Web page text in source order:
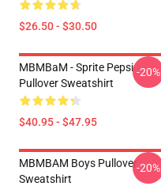
$26.50 - $30.50
MBMBaM - Sprite Pepsi
Pullover Sweatshirt
$40.95 - $47.95
-20%
MBMBAM Boys Pullover
Sweatshirt
-20%